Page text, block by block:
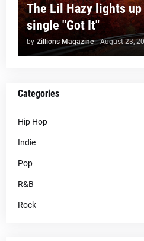
The Lil Hazy lights
single "Got It"
by Zillions Magazine - August 23,
Categories
Hip Hop
Indie
Pop
R&B
Rock